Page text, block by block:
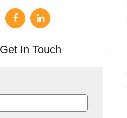
Get In Touch